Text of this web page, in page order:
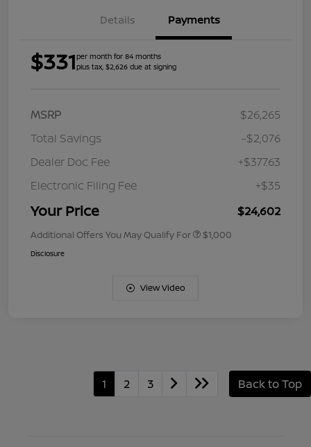
Details Payments
$331per month for 84 months
plus tax, $2,626 due at signing
MSRP
$26,265
Total Savings
-$2,076
Dealer Doc Fee
+$377.63
Electronic Filing Fee
+$35
Your Price $24,602
Additional Offers You May Qualify For $1,000
Disclosure
View Video
1 2 3 Back to Top